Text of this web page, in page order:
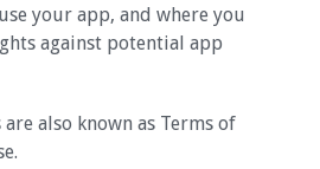
your app, and where you
against potential app
also known as Terms of